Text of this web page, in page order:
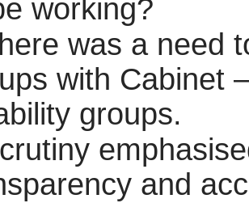
working?
was a need
with Cabinet
groups.
and